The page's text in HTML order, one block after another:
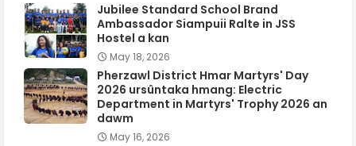
Jubilee Standard School Brand
Ambassador Siampuii Ralte in JSS
Hostel a kan
May 18, 2026
Pherzawl District Hmar Martyrs' Day
2026 ursûntaka hmang: Electric
Department in Martyrs' Trophy 2026 an
dawm
May 16, 2026